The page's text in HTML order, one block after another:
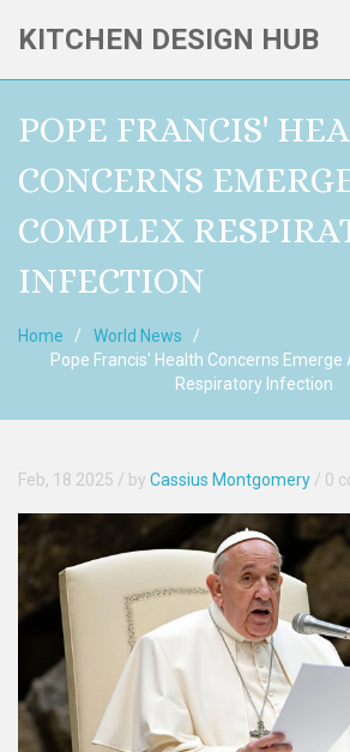
KITCHEN DESIGN HUB
POPE FRANCIS'
CONCERNS
COMPLEX
INFECTION
Home
World News
Pope Francis' Health Concerns Emerge
Respiratory Infection
Feb, 18 2025 / by Cassius Montgomery / 0